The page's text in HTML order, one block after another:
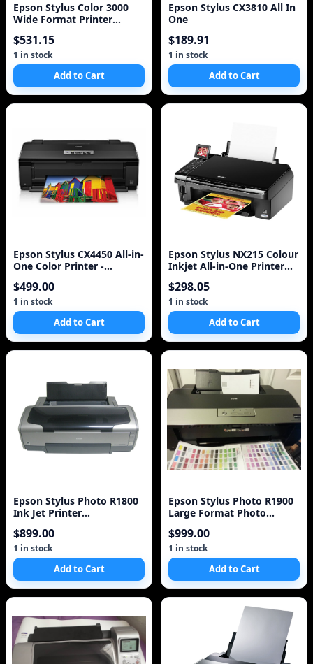
Epson Stylus Color 3000
Wide Format Printer
$531.15
1 in stock
Add to Cart
Epson Stylus CX3810 All In
One
$189.91
1 in stock
Add to Cart
Epson Stylus CX4450 All-in-
One Color Printer -
$499.00
1 in stock
Add to Cart
Epson Stylus NX215 Colour
Inkjet All-in-One Printer
$298.05
1 in stock
Add to Cart
Epson Stylus Photo R1800
Ink Jet Printer
$899.00
1 in stock
Add to Cart
Epson Stylus Photo R1900
Large Format Photo
$999.00
1 in stock
Add to Cart